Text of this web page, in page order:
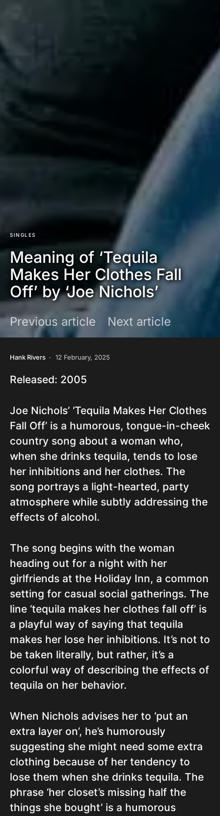
SINGLES
Meaning of ‘Tequila
Makes Her Clothes Fall
Off’ by ‘Joe Nichols’
Previous article Next article
Hank Rivers 12 February, 2025
Released: 2005
Joe Nichols’ ‘Tequila Makes Her Clothes
Fall Off’ is a humorous, tongue-in-cheek
country song about a woman who,
when she drinks tequila, tends to lose
her inhibitions and her clothes. The
song portrays a light-hearted, party
atmosphere while subtly addressing the
effects of alcohol.
The song begins with the woman
heading out for a night with her
girlfriends at the Holiday Inn, a common
setting for casual social gatherings. The
line ‘tequila makes her clothes fall off’ is
a playful way of saying that tequila
makes her lose her inhibitions. It’s not to
be taken literally, but rather, it’s a
colorful way of describing the effects of
tequila on her behavior.
When Nichols advises her to ‘put an
extra layer on’, he’s humorously
suggesting she might need some extra
clothing because of her tendency to
lose them when she drinks tequila. The
phrase ‘her closet’s missing half the
things she bought’ is a humorous